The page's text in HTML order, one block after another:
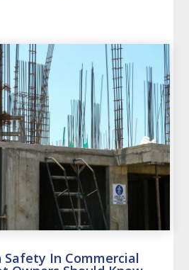
In Commercial